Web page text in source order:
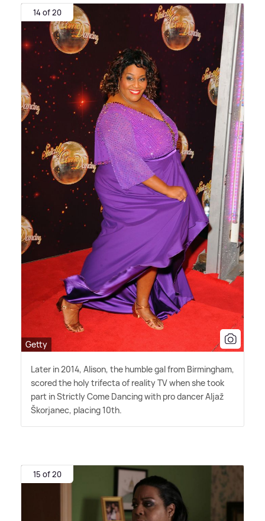
14 of 20
Getty
Later in 2014, Alison, the humble gal from Birmingham,
scored the holy trifecta of reality TV when she took
part in Strictly Come Dancing with pro dancer Aljaž
Škorjanec, placing 10th.
15 of 20